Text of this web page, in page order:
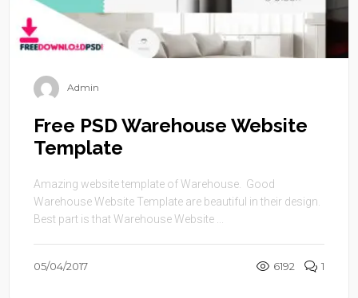
Admin
Free PSD Warehouse Website
Template
Amazing website template of Warehouse. Good
Warehouse Website Template are beautiful in their design.
Best part is that Warehouse Website ...
05/04/2017 6192 1